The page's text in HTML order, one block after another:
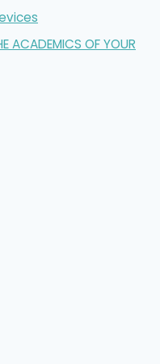
ACADEMICS OF YOUR